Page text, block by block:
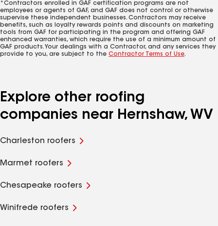
*Contractors enrolled in GAF certification programs are not
employees or agents of GAF, and GAF does not control or otherwise
supervise these independent businesses. Contractors may receive
benefits, such as loyalty rewards points and discounts on marketing
tools from GAF for participating in the program and offering GAF
enhanced warranties, which require the use of a minimum amount of
GAF products. Your dealings with a Contractor, and any services they
provide to you, are subject to the Contractor Terms of Use.
Explore other roofing
companies near Hernshaw, WV
Charleston roofers
Marmet roofers
Chesapeake roofers
Winifrede roofers